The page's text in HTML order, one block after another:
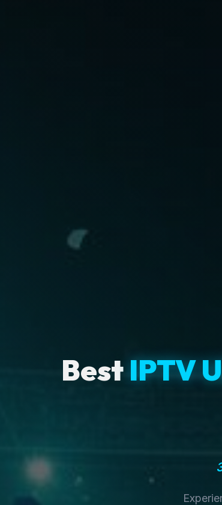
BestIPTV